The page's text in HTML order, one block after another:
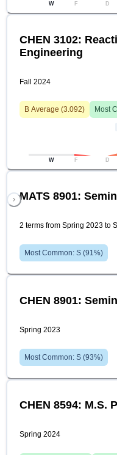
W F D
CHEN 3102:
Engineering
Fall 2024
B Average (3.092) Most
W F D
MATS 8901:
2 terms from Spring 2023 to
Most Common: S (91%)
CHEN 8901:
Spring 2023
Most Common: S (93%)
CHEN 8594: M.S.
Spring 2024